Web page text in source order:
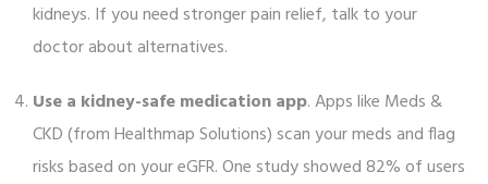
kidneys. If you need stronger pain relief, talk to your
doctor about alternatives.
Use a kidney-safe medication app. Apps like Meds &
CKD (from Healthmap Solutions) scan your meds and flag
risks based on your eGFR. One study showed 82% of users